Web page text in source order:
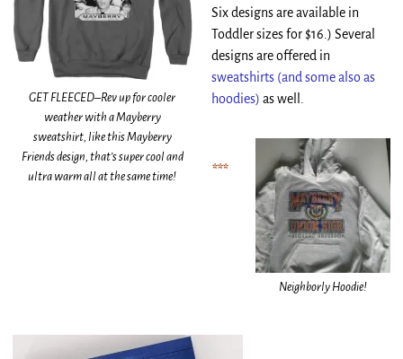
GET FLEECED–Rev up for cooler
weather with a Mayberry
sweatshirt, like this Mayberry
Friends design, that’s super cool and
ultra warm all at the same time!
Six designs are available in
Toddler sizes for $16.) Several
designs are offered in
sweatshirts (and some also as
hoodies) as well.
Neighborly Hoodie!
***